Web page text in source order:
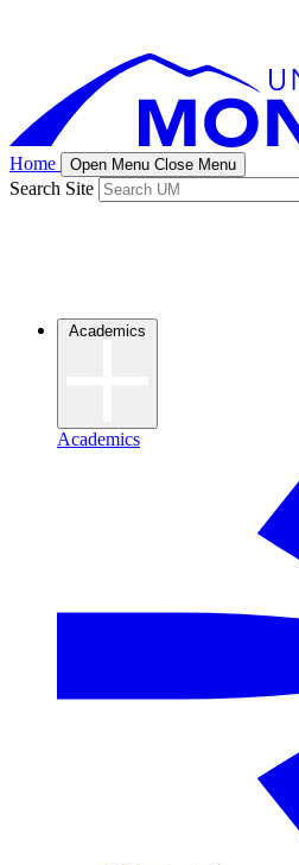
Home Open Menu Close Menu
Search Site
Academics
Academics